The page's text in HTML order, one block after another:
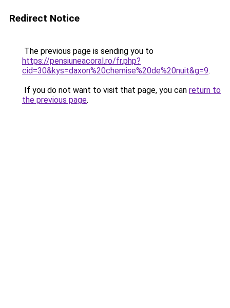
Redirect Notice
The previous page is sending you to
https://pensiuneacoral.ro/fr.php?
cid=30&kys=daxon%20chemise%20de%20nuit&g=9.
If you do not want to visit that page, you can return to
the previous page.